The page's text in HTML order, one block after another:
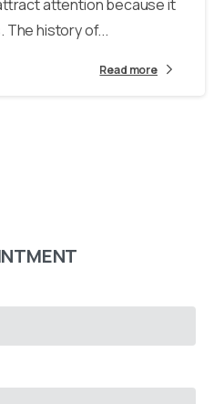
attention because it
history of...
Read more